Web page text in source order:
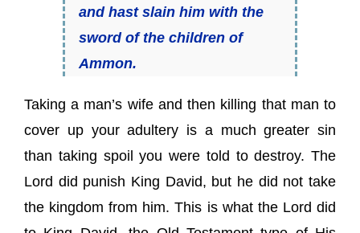
and hast slain him with the
sword of the children of
Ammon.
Taking a man’s wife and then killing that man to
cover up your adultery is a much greater sin
than taking spoil you were told to destroy. The
Lord did punish King David, but he did not take
the kingdom from him. This is what the Lord did